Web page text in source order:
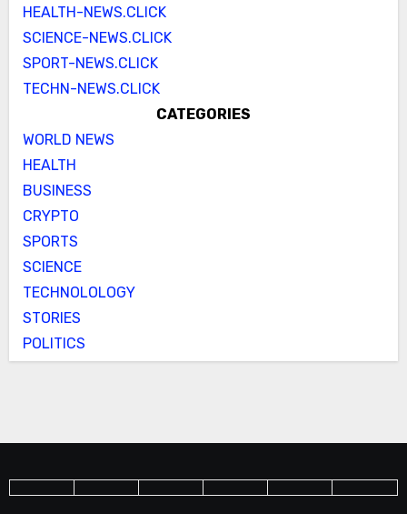
HEALTH-NEWS.CLICK
SCIENCE-NEWS.CLICK
SPORT-NEWS.CLICK
TECHN-NEWS.CLICK
CATEGORIES
WORLD NEWS
HEALTH
BUSINESS
CRYPTO
SPORTS
SCIENCE
TECHNOLOLOGY
STORIES
POLITICS